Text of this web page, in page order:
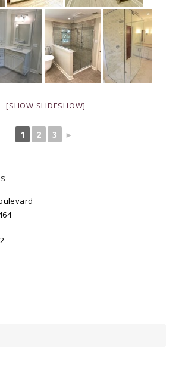
[SHOW SLIDESHOW]
1 2 3 ►